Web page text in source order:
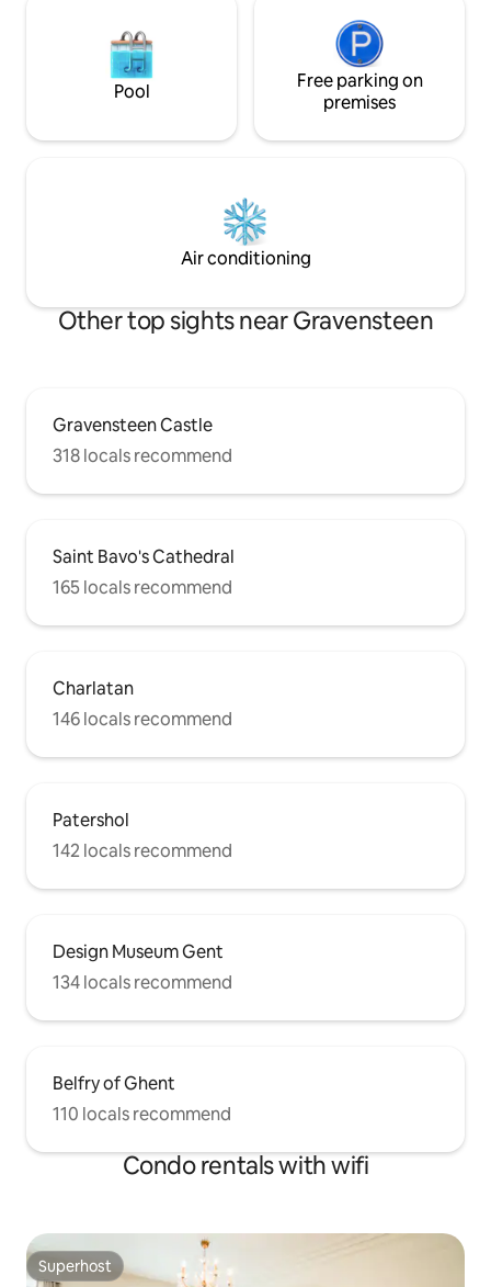
Pool
Free parking on
premises
Air conditioning
Other top sights near Gravensteen
Gravensteen Castle
318 locals recommend
Saint Bavo's Cathedral
165 locals recommend
Charlatan
146 locals recommend
Patershol
142 locals recommend
Design Museum Gent
134 locals recommend
Belfry of Ghent
110 locals recommend
Condo rentals with wifi
Superhost
Superhost